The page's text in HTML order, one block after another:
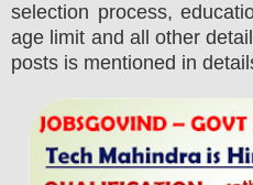
selection process,
age limit and all other
posts is mentioned in